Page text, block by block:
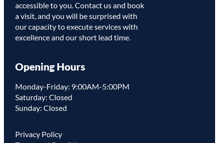
accessible to you. Contact us and book
a visit, and you will be surprised with
our capacity to execute services with
excellence and our short lead time.
Opening Hours
Monday-Friday: 9:00AM-5:00PM
Saturday: Closed
Sunday: Closed
Privacy Policy